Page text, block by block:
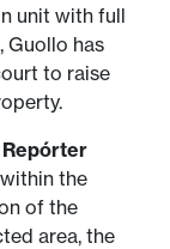
unit with full
Guollo has
to raise
Repórter
the
of the
area, the